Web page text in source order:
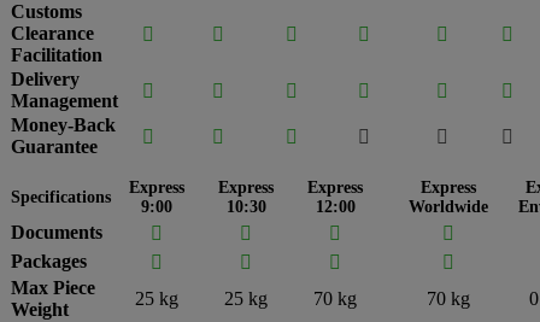
Customs
Clearance
Facilitation
     
Delivery
Management
    

Money-Back
Guarantee
     
Specifications
Express
9:00
Express
10:30
Express
12:00
Express
Worldwide
Documents   

Packages
  

Max Piece
Weight
25 kg 25 kg 70 kg 70 kg